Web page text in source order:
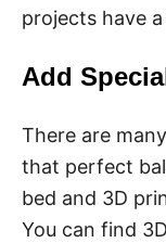
projects have
Add
There are
that perfect
bed and 3D
You can find